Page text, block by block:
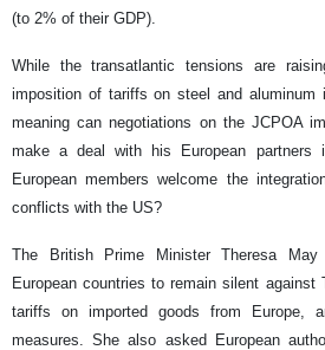
(to 2% of their GDP).
While the transatlantic tensions are
imposition of tariffs on steel and aluminum
meaning can negotiations on the JCPOA
make a deal with his European partners
European members welcome the
conflicts with the US?
The British Prime Minister Theresa
European countries to remain silent against
tariffs on imported goods from Europe,
measures. She also asked European